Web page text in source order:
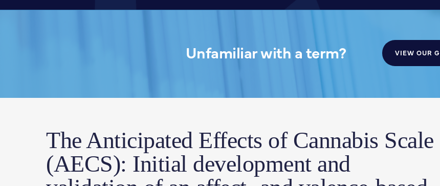
Unfamiliar with a term? VIEW OUR
The Anticipated Effects of Cannabis Scale
(AECS): Initial development and